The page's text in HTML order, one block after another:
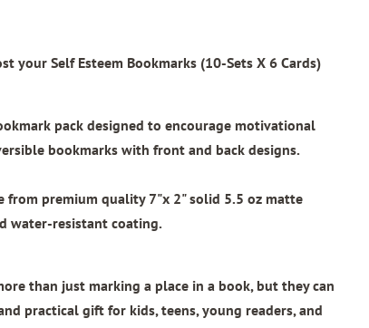
your Self Esteem Bookmarks (10-Sets X 6 Cards)
pack designed to encourage motivational
bookmarks with front and back designs.
from premium quality 7"x 2"solid 5.5 oz matte
water-resistant coating.
than just marking a place in a book, but they can
practical gift for kids, teens, young readers, and